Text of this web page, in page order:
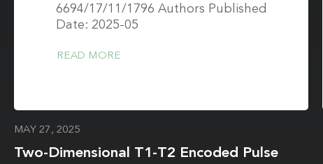
6694/17/11/1796 Authors Published
Date: 2025-05
READ MORE
MAY 27, 2025
Two-Dimensional T1-T2 Encoded Pulse